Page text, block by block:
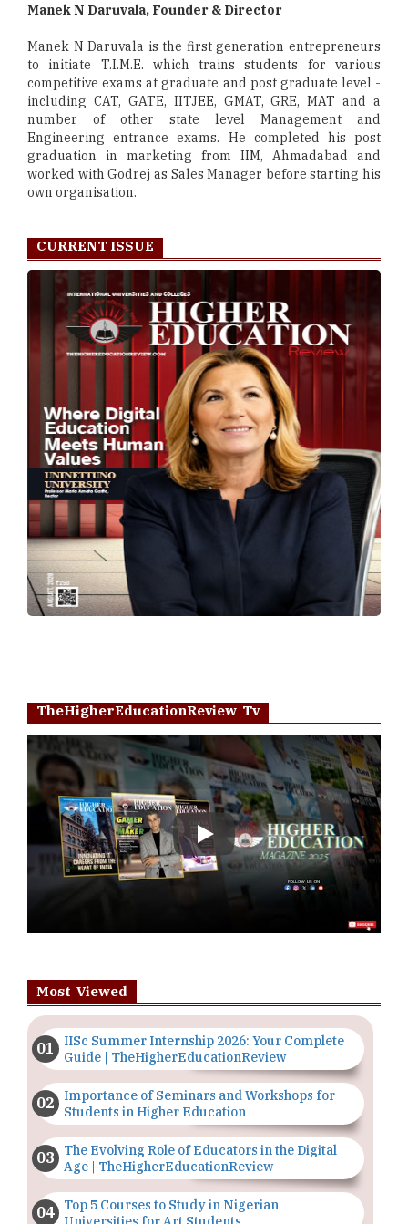
Manek N Daruvala, Founder & Director
Manek N Daruvala is the first generation entrepreneurs
to initiate T.I.M.E. which trains students for various
competitive exams at graduate and post graduate level -
including CAT, GATE, IITJEE, GMAT, GRE, MAT and a
number of other state level Management and
Engineering entrance exams. He completed his post
graduation in marketing from IIM, Ahmadabad and
worked with Godrej as Sales Manager before starting his
own organisation.
CURRENT ISSUE
TheHigherEducationReview Tv
Play
Most Viewed
IISc Summer Internship 2026: Your Complete
Guide | TheHigherEducationReview
Importance of Seminars and Workshops for
Students in Higher Education
The Evolving Role of Educators in the Digital
Age | TheHigherEducationReview
Top 5 Courses to Study in Nigerian